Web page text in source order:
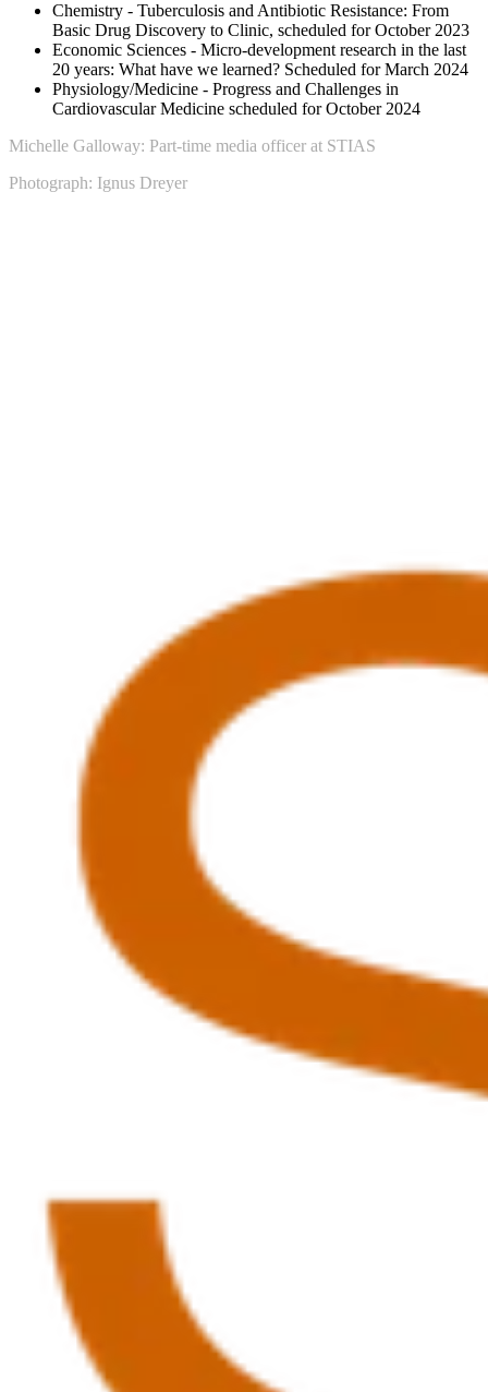
Chemistry - Tuberculosis and Antibiotic Resistance: From
Basic Drug Discovery to Clinic, scheduled for October 2023
Economic Sciences - Micro-development research in the last
20 years: What have we learned? Scheduled for March 2024
Physiology/Medicine - Progress and Challenges in
Cardiovascular Medicine scheduled for October 2024
Michelle Galloway: Part-time media officer at STIAS
Photograph: Ignus Dreyer